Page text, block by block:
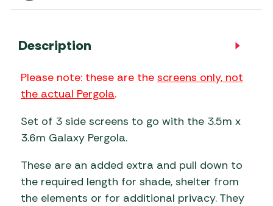
Description
Please note: these are the screens only, not
the actual Pergola.
Set of 3 side screens to go with the 3.5m x
3.6m Galaxy Pergola.
These are an added extra and pull down to
the required length for shade, shelter from
the elements or for additional privacy. They